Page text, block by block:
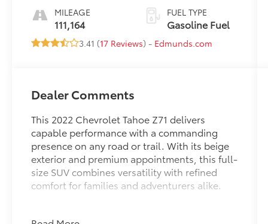
Seating Surfaces 1St
And 2Nd Row
MILEAGE
111,164
FUEL TYPE
Gasoline Fuel
3.41 (17 Reviews) - Edmunds.com
Dealer Comments
This 2022 Chevrolet Tahoe Z71 delivers
capable performance with a commanding
presence on any road or trail. With its beige
exterior and premium appointments, this full-
size SUV combines versatility with refined
comfort for families and adventurers alike.